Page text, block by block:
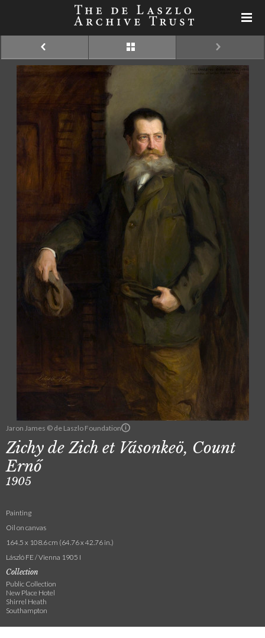
Jaron James © de Laszlo Foundation
Zichy de Zich et Vásonkeö, Count
Ernő
1905
Painting
Oil on canvas
164.5 x 108.6 cm (64.76 x 42.76 in.)
László FE / Vienna 1905 I
Collection
Public Collection
New Place Hotel
Shirrel Heath
Southampton